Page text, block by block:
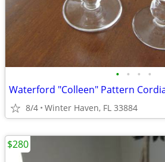
• • • •
Waterford "Colleen" Pattern
8/4 Winter Haven, FL 33884
$280